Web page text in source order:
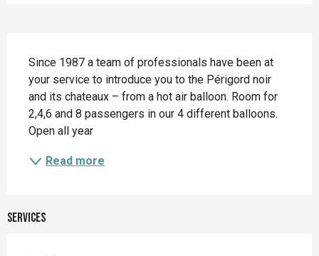
Since 1987 a team of professionals have been at
your service to introduce you to the Périgord noir
and its chateaux – from a hot air balloon. Room for
2,4,6 and 8 passengers in our 4 different balloons.
Open all year
Read more
Services